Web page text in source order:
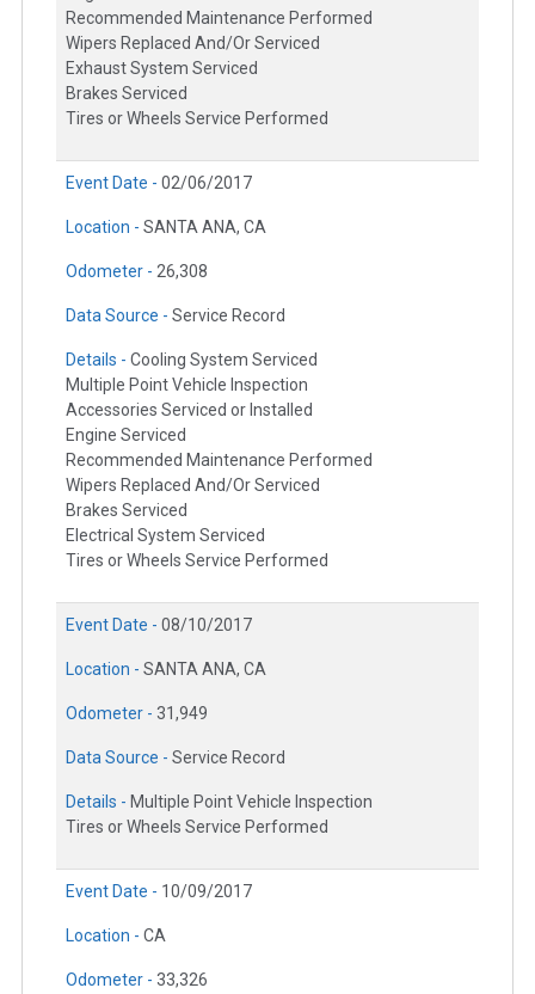
Recommended Maintenance Performed
Wipers Replaced And/Or Serviced
Exhaust System Serviced
Brakes Serviced
Tires or Wheels Service Performed
Event Date - 02/06/2017
Location - SANTA ANA, CA
Odometer - 26,308
Data Source - Service Record
Details - Cooling System Serviced
Multiple Point Vehicle Inspection
Accessories Serviced or Installed
Engine Serviced
Recommended Maintenance Performed
Wipers Replaced And/Or Serviced
Brakes Serviced
Electrical System Serviced
Tires or Wheels Service Performed
Event Date - 08/10/2017
Location - SANTA ANA, CA
Odometer - 31,949
Data Source - Service Record
Details - Multiple Point Vehicle Inspection
Tires or Wheels Service Performed
Event Date - 10/09/2017
Location - CA
Odometer - 33,326